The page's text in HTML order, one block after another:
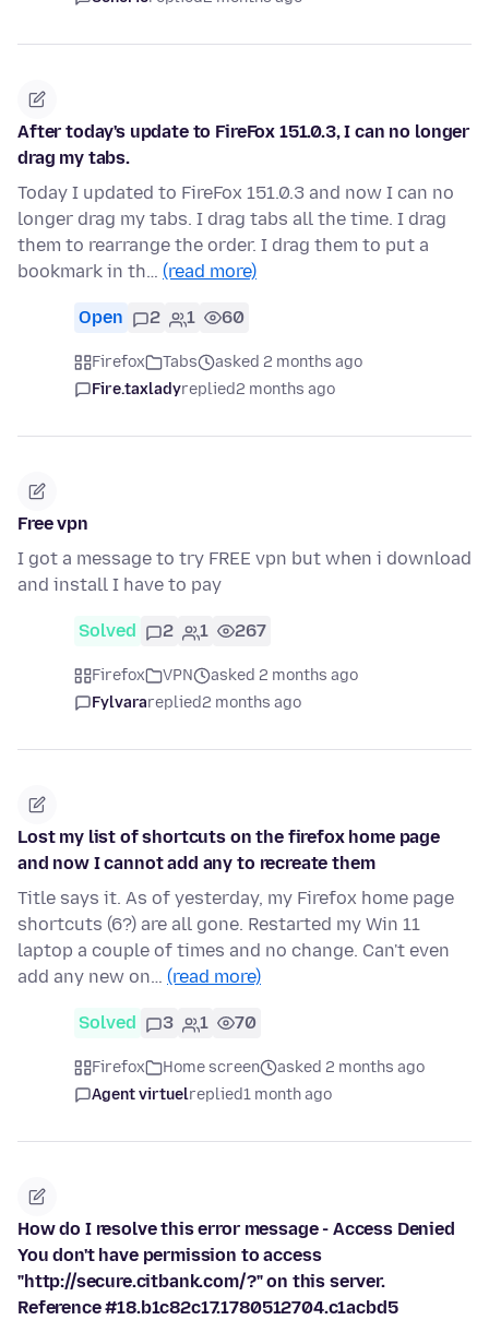
After today's update to FireFox 151.0.3, I can no longer
drag my tabs.
Today I updated to FireFox 151.0.3 and now I can no
longer drag my tabs. I drag tabs all the time. I drag
them to rearrange the order. I drag them to put a
bookmark in th… (read more)
Open 2 1 60
Firefox Tabs
asked 2 months ago
Fire.taxladyreplied2 months ago
Free vpn
I got a message to try FREE vpn but when i download
and install I have to pay
Solved 2 1 267
Firefox VPN
asked 2 months ago
Fylvarareplied2 months ago
Lost my list of shortcuts on the firefox home page
and now I cannot add any to recreate them
Title says it. As of yesterday, my Firefox home page
shortcuts (6?) are all gone. Restarted my Win 11
laptop a couple of times and no change. Can't even
add any new on… (read more)
Solved 3 1 70
Firefox Home screen
asked 2 months ago
Agent virtuelreplied1 month ago
How do I resolve this error message - Access Denied
You don't have permission to access
"http://secure.citbank.com/?" on this server.
Reference #18.b1c82c17.1780512704.c1acbd5